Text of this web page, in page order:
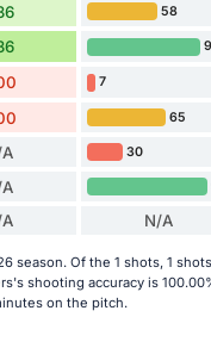
58
7
65
30
N/A
season. Of the 1 shots, 1 shots
shooting accuracy is
on the pitch.